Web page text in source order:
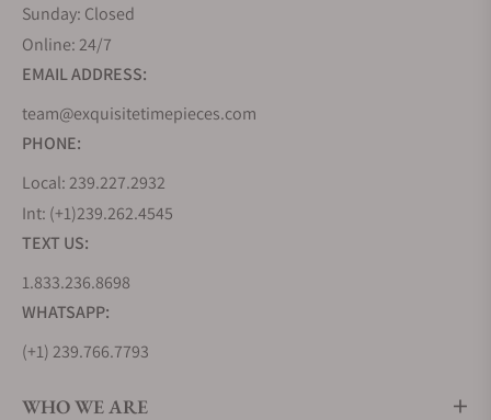
reimagined, employing the vanguard of
contemporary movements, advanced
manufacturing methodologies, and masterful
How Much Do Grand Seiko Heritage
Grand Seiko operates in the luxury watch segment,
where prices are significantly higher than those of
For entry-level Grand Seiko Heritage watches, you
will find timepieces in the $2,000 to $5,000 range.
These typically feature stainless steel cases and
scale, watches with precious metal cases, intricate
Sunday: Closed
Online: 24/7
EMAIL ADDRESS:
team@exquisitetimepieces.com
PHONE:
Local: 239.227.2932
Int: (+1)239.262.4545
TEXT US:
1.833.236.8698
WHATSAPP:
(+1) 239.766.7793
WHO WE ARE